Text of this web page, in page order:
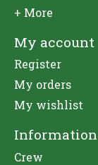
+ More
My account
Register
My orders
My wishlist
Information
Crew